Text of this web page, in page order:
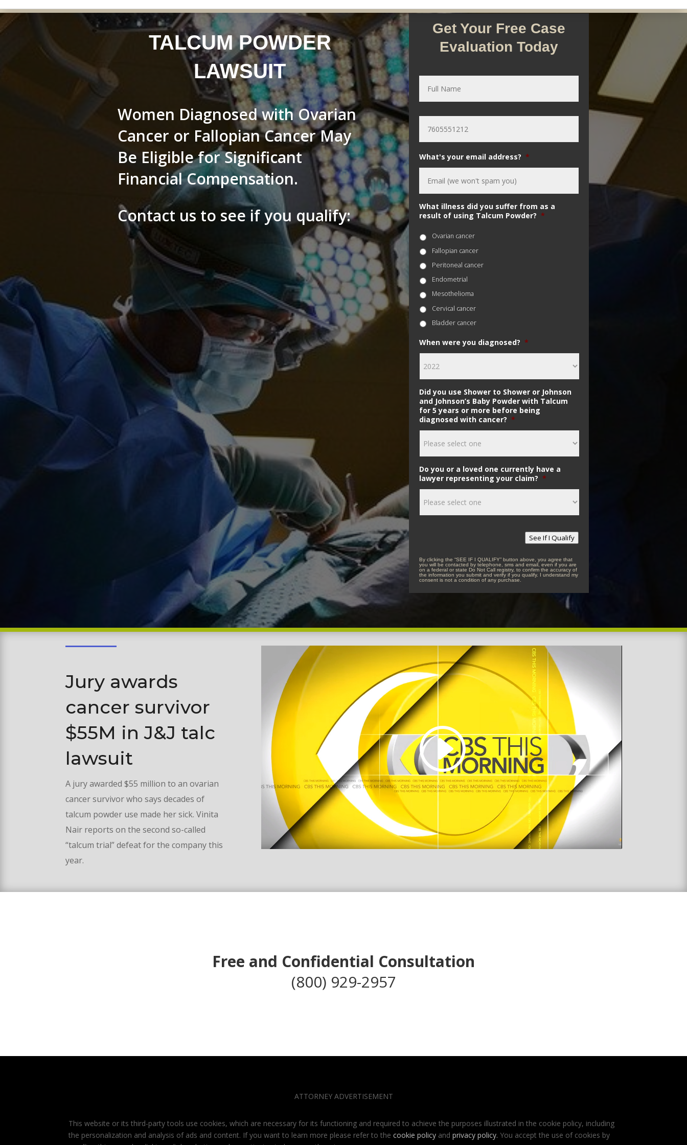
TALCUM POWDER
LAWSUIT
Women Diagnosed with Ovarian
Cancer or Fallopian Cancer May
Be Eligible for Significant
Financial Compensation.
Contact us to see if you qualify:
Get Your Free Case
Evaluation Today
N
e
P
n
*
What's your email address? *
What illness did you suffer from as a
result of using Talcum Powder? *
Ovarian cancer
Fallopian cancer
Peritoneal cancer
Endometrial
Mesothelioma
Cervical cancer
Bladder cancer
When were you diagnosed? *
Did you use Shower to Shower or Johnson
and Johnson’s Baby Powder with Talcum
for 5 years or more before being
diagnosed with cancer? *
Do you or a loved one currently have a
lawyer representing your claim? *
See If I Qualify
By clicking the “SEE IF I QUALIFY” button above, you agree that
you will be contacted by telephone, sms and email, even if you are
on a federal or state Do Not Call registry, to confirm the accuracy of
the information you submit and verify if you qualify. I understand my
consent is not a condition of any purchase.
Jury awards
cancer survivor
$55M in J&J talc
lawsuit
A jury awarded $55 million to an ovarian
cancer survivor who says decades of
talcum powder use made her sick. Vinita
Nair reports on the second so-called
“talcum trial” defeat for the company this
year.
Free and Confidential Consultation
(800) 929-2957
ATTORNEY ADVERTISEMENT
This website or its third-party tools use cookies, which are necessary for its functioning and required to achieve the purposes illustrated in the cookie policy, including
the personalization and analysis of ads and content. If you want to learn more please refer to thecookie policy andprivacy policy. You accept the use of cookies by